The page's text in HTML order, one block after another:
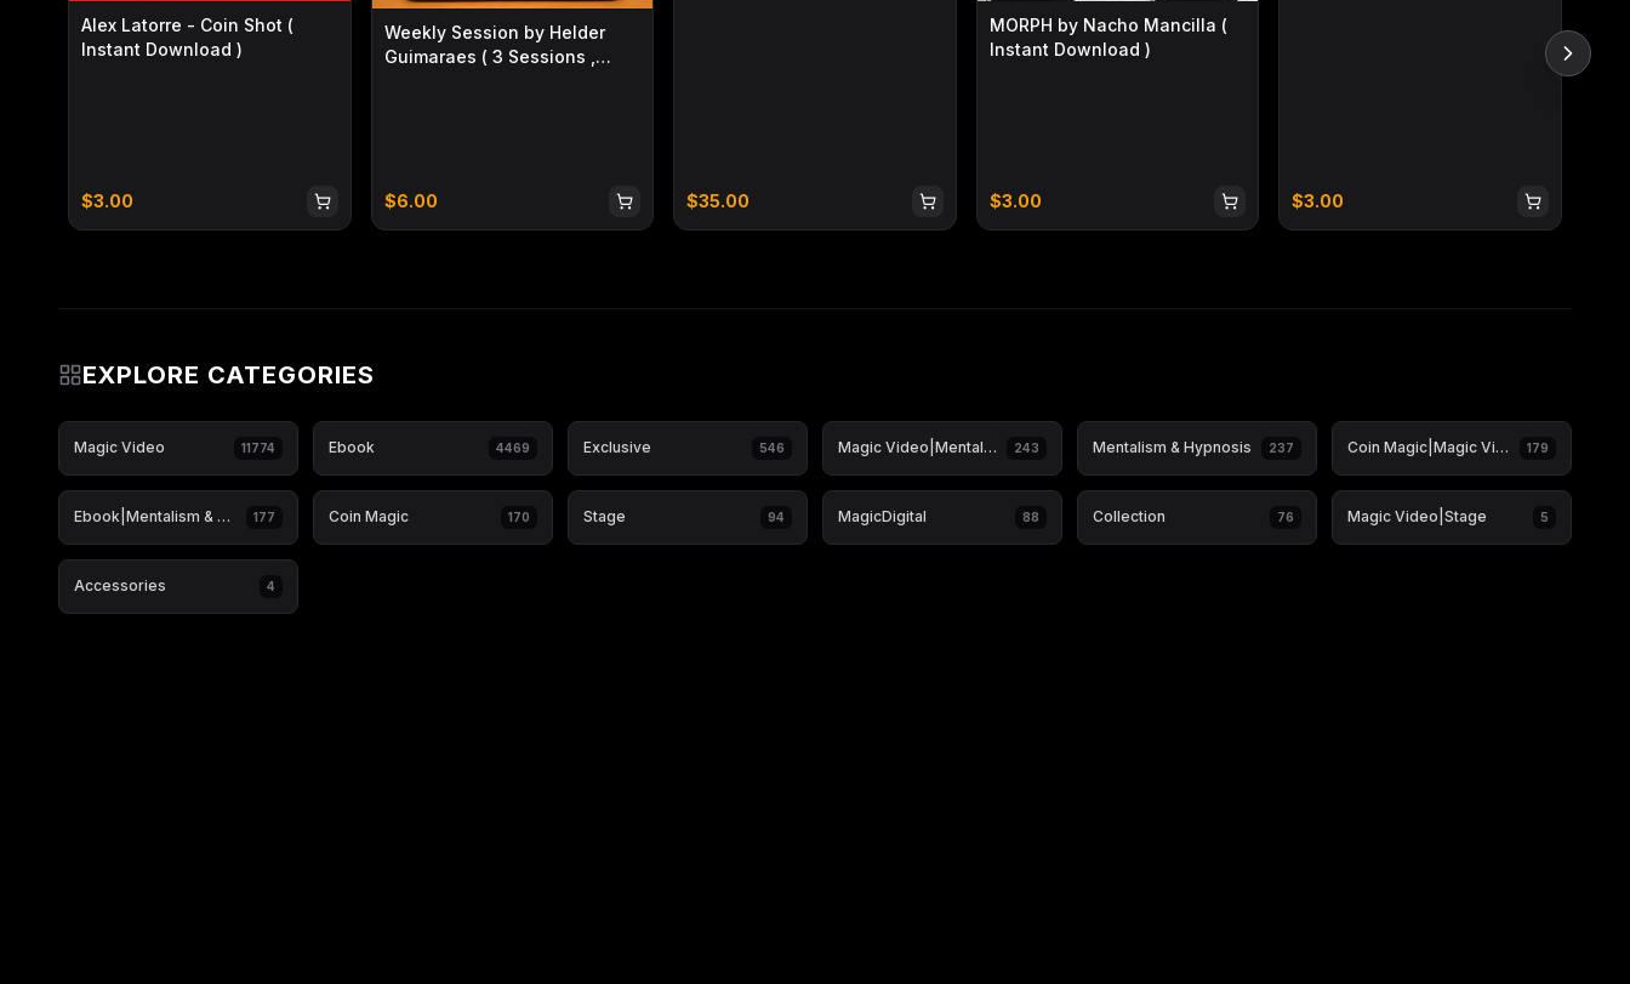
Alex Latorre - Coin Shot (
Instant Download )
$3.00
Weekly Session by Helder
Guimaraes ( 3 Sessions ,
$6.00 $35.00
MORPH by Nacho Mancilla (
Instant Download )
$3.00 $3.00
EXPLORE CATEGORIES
Magic Video 11774 Ebook 4469 Exclusive 546 Magic Video|Mentalism & Hypnosis 243 Mentalism & Hypnosis 237 Coin Magic|Magic Video 179
Ebook|Mentalism & Hypnosis 177 Coin Magic 170 Stage 94 MagicDigital 88 Collection 76 Magic Video|Stage 5
Accessories 4